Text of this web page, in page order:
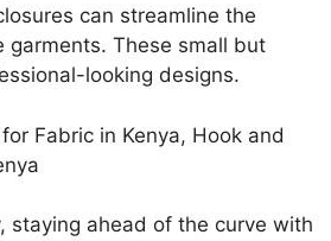
can streamline the
garments. These small but
looking designs.
Fabric in Kenya, Hook and
staying ahead of the curve with